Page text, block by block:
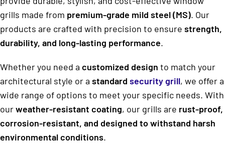
grills made from premium-grade mild steel (MS). Our
products are crafted with precision to ensure strength,
durability, and long-lasting performance.
Whether you need a customized design to match your
architectural style or a standard security grill, we offer a
wide range of options to meet your specific needs. With
ourweather-resistant coating, our grills are rust-proof,
corrosion-resistant, and designed to withstand harsh
environmental conditions.